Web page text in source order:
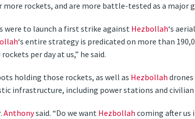
more rockets, and are more battle-tested as a major
were to launch a first strike againstHezbollah‘s
‘s entire strategy is predicated on more than
per day at us,” he said.
holding those rockets, as well as Hezbollahdrones
infrastructure, including power stations and
Anthonysaid. “Do we wantHezbollahcoming after us